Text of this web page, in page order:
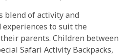
blend of activity and
to suit the
parents. Children between
Safari Activity Backpacks,